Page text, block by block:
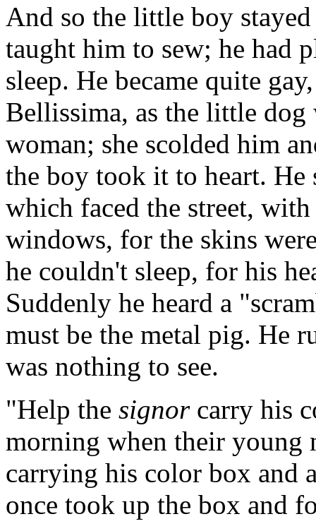
And so the little boy
taught him to sew; he had
sleep. He became quite
Bellissima, as the little dog
woman; she scolded him
the boy took it to heart.
which faced the street,
windows, for the skins
he couldn't sleep, for his
Suddenly he heard a
must be the metal pig. He
was nothing to see.
"Help the signorcarry his
morning when their young
carrying his color box and
once took up the box and